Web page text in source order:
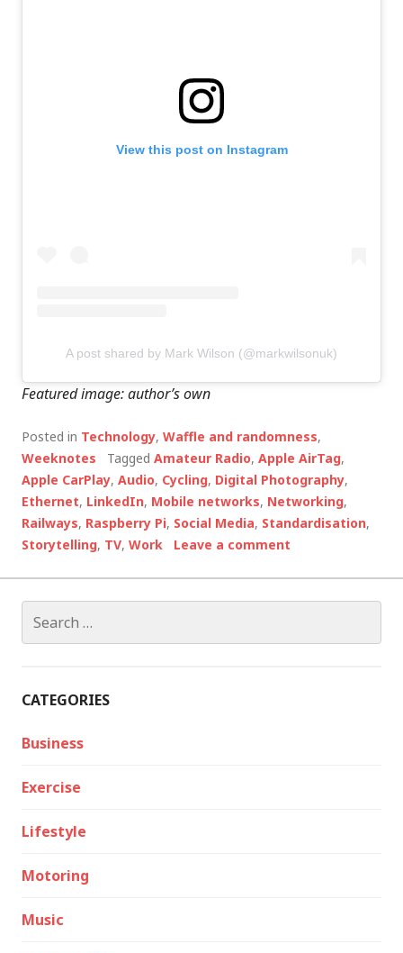
View this post on Instagram
A post shared by Mark Wilson (@markwilsonuk)
Featured image: author’s own
Posted in Technology, Waffle and randomness,
Weeknotes
Tagged Amateur Radio, Apple AirTag,
Apple CarPlay, Audio, Cycling, Digital Photography,
Ethernet, LinkedIn, Mobile networks, Networking,
Railways, Raspberry Pi, Social Media, Standardisation,
Storytelling, TV, Work Leave a comment
for:
CATEGORIES
Business
Exercise
Lifestyle
Motoring
Music